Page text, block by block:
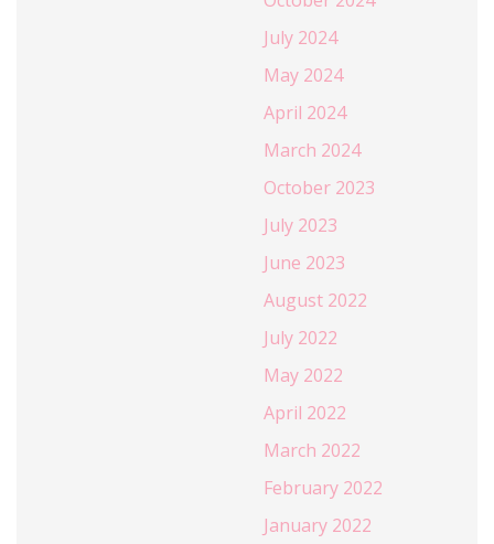
July 2024
May 2024
April 2024
March 2024
October 2023
July 2023
June 2023
August 2022
July 2022
May 2022
April 2022
March 2022
February 2022
January 2022